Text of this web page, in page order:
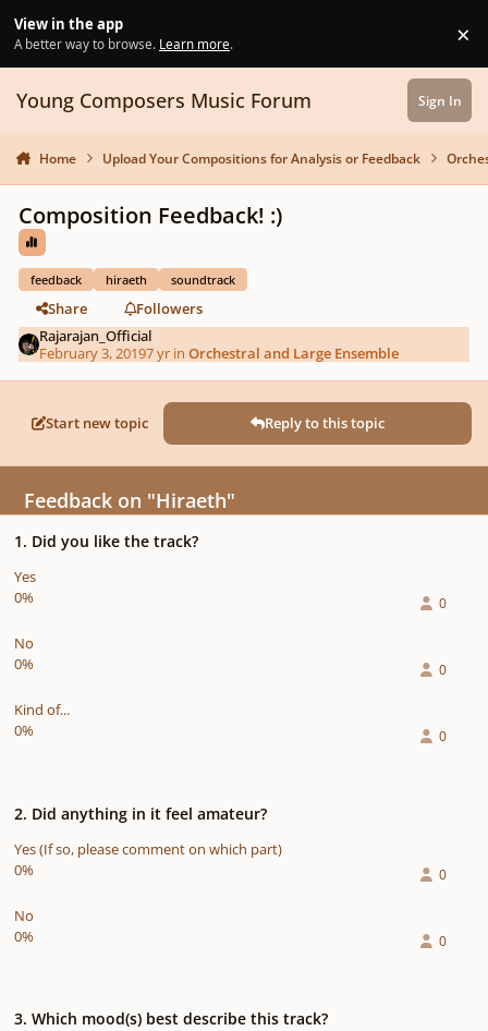
View in the app
A better way to browse. Learn more. ×
Young Composers Music Forum Sign In
Home Upload Your Compositions for Analysis or Feedback
Composition Feedback! :)
feedback hiraeth soundtrack
Share
Followers
Rajarajan_Official
February 3, 20197 yr inOrchestral and Large Ensemble
Start new topic Reply to this topic
Feedback on "Hiraeth"
1. Did you like the track?
Yes
0%
0
No
0%
0
Kind of...
0%
0
2. Did anything in it feel amateur?
Yes (If so, please comment on which part)
0%
0
No
0%
0
3. Which mood(s) best describe this track?